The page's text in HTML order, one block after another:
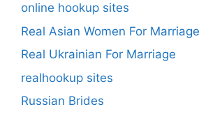
online hookup sites
Real Asian Women For Marriage
Real Ukrainian For Marriage
realhookup sites
Russian Brides